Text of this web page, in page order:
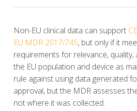
Non-EU clinical data can support
EU MDR 2017/745, but only if it
requirements for relevance, quality,
the EU population and device as
rule against using data generated
approval, but the MDR assesses
not where it was collected.